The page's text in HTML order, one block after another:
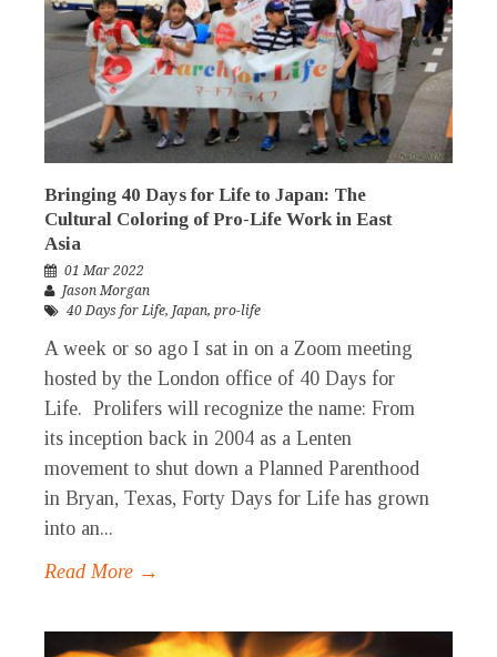
Bringing 40 Days for Life to Japan: The
Cultural Coloring of Pro-Life Work in East
Asia
01 Mar 2022
Jason Morgan
40 Days for Life, Japan, pro-life
A week or so ago I sat in on a Zoom meeting
hosted by the London office of 40 Days for
Life. Prolifers will recognize the name: From
its inception back in 2004 as a Lenten
movement to shut down a Planned Parenthood
in Bryan, Texas, Forty Days for Life has grown
into an...
Read More →